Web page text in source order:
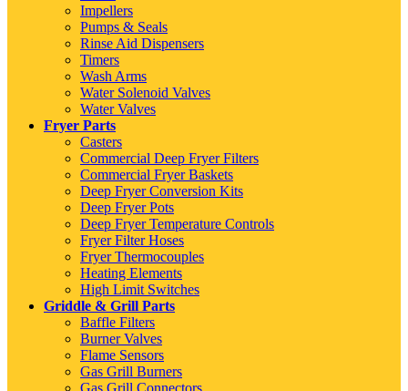
Impellers
Pumps & Seals
Rinse Aid Dispensers
Timers
Wash Arms
Water Solenoid Valves
Water Valves
Fryer Parts
Casters
Commercial Deep Fryer Filters
Commercial Fryer Baskets
Deep Fryer Conversion Kits
Deep Fryer Pots
Deep Fryer Temperature Controls
Fryer Filter Hoses
Fryer Thermocouples
Heating Elements
High Limit Switches
Griddle & Grill Parts
Baffle Filters
Burner Valves
Flame Sensors
Gas Grill Burners
Gas Grill Connectors